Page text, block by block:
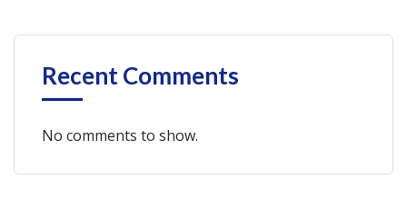
Recent Comments
No comments to show.